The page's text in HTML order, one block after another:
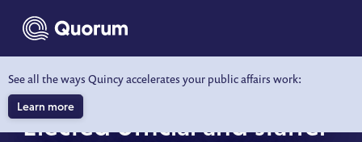
main content
See all the ways Quincy accelerates your public affairs work:
Learn more
QUORUM KNOWWHO FOR SALESFORCE
Elected official and staffer